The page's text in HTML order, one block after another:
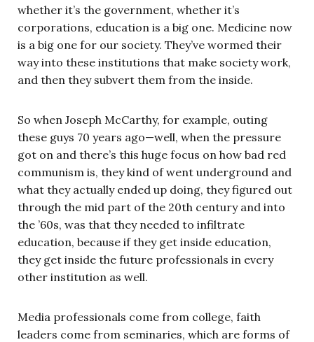
whether it’s the government, whether it’s
corporations, education is a big one. Medicine now
is a big one for our society. They’ve wormed their
way into these institutions that make society work,
and then they subvert them from the inside.
So when Joseph McCarthy, for example, outing
these guys 70 years ago—well, when the pressure
got on and there’s this huge focus on how bad red
communism is, they kind of went underground and
what they actually ended up doing, they figured out
through the mid part of the 20th century and into
the ’60s, was that they needed to infiltrate
education, because if they get inside education,
they get inside the future professionals in every
other institution as well.
Media professionals come from college, faith
leaders come from seminaries, which are forms of